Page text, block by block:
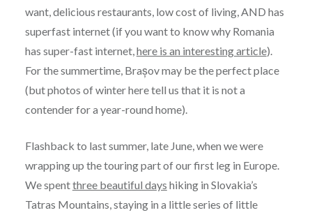
want, delicious restaurants, low cost of living, AND has
superfast internet (if you want to know why Romania
has super-fast internet,here is an interesting article).
For the summertime, Brașov may be the perfect place
(but photos of winter here tell us that it is not a
contender for a year-round home).
Flashback to last summer, late June, when we were
wrapping up the touring part of our first leg in Europe.
We spentthree beautiful days hiking in Slovakia’s
Tatras Mountains, staying in a little series of little